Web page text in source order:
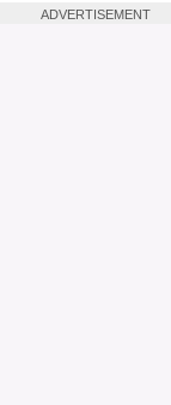
ADVERTISEMENT